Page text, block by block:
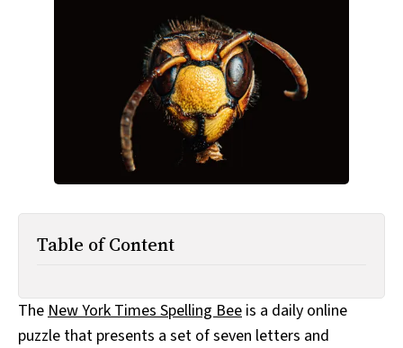
Table of Content
The New York Times Spelling Bee is a daily online
puzzle that presents a set of seven letters and